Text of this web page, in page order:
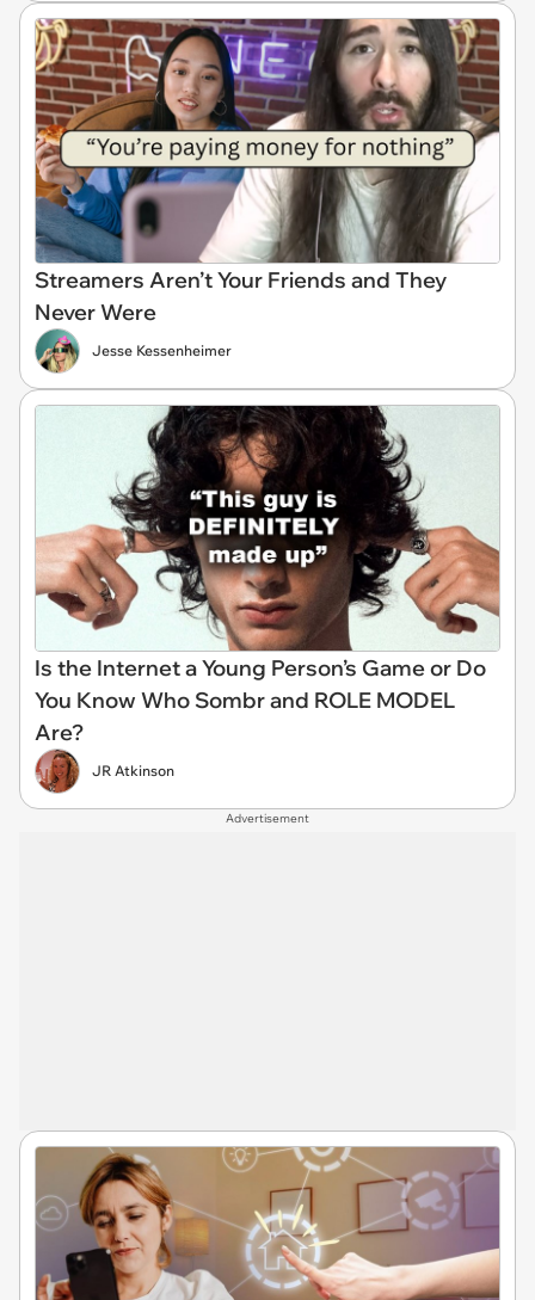
Streamers Aren’t Your Friends and They
Never Were
Jesse Kessenheimer
Is the Internet a Young Person’s Game or Do
You Know Who Sombr and ROLE MODEL
Are?
JR Atkinson
Advertisement